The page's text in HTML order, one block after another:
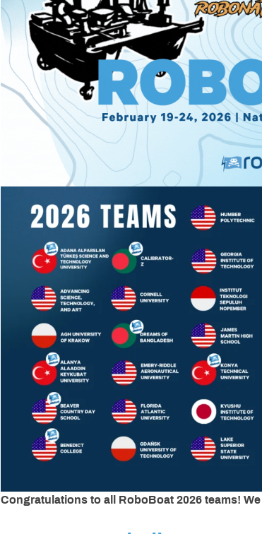
Congratulations to all RoboBoat 2026 teams!